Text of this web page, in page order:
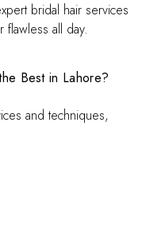
bridal hair services
all day.
Best in Lahore?
and techniques,